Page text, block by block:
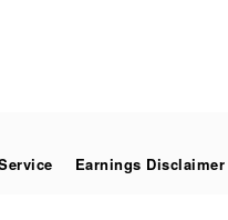
Earnings Disclaimer